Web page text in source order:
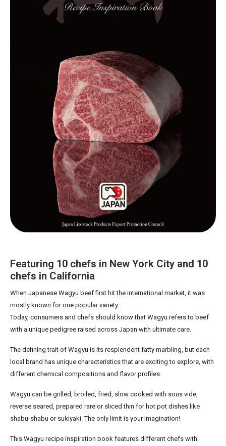
Featuring 10 chefs in New York City and 10
chefs in California
When Japanese Wagyu beef first hit the international market, it was
mostly known for one popular variety.
Today, consumers and chefs should know that Wagyu refers to beef
with a unique pedigree raised across Japan with ultimate care.
The defining trait of Wagyu is its resplendent fatty marbling, but each
local brand has unique characteristics that are exciting to explore, with
different chemical compositions and flavor profiles.
Wagyu can be grilled, broiled, fried, slow cooked with sous vide,
reverse seared, prepared rare or sliced thin for hot pot dishes like
shabu-shabu or sukiyaki. The only limit is your imagination!
This Wagyu recipe inspiration book features different chefs with